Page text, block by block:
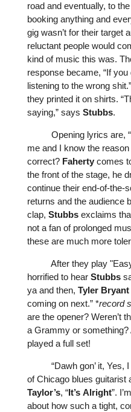
road and eventually, to
booking anything and
gig wasn’t for their target
reluctant people would
kind of music this was.
response became, “If you
listening to the wrong
they printed it on shirts.
saying,” says Stubbs.
Opening lyrics are,
me and I know the
correct? Fahertycomes
the front of the stage, he
continue their end-of-the-
returns and the audience
clap, Stubbsexclaims
not a fan of prolonged
these are much more
After they play "
horrified to hear Stubbs
ya and then, Tyler Bryant
coming on next.” *record
are the opener? Weren’t
a Grammyor something?
played a full set!
“Dawh gon’ it, Yes, I
of Chicago blues guitarist
Taylor’s, “It’s Alright”.
about how such a tight,